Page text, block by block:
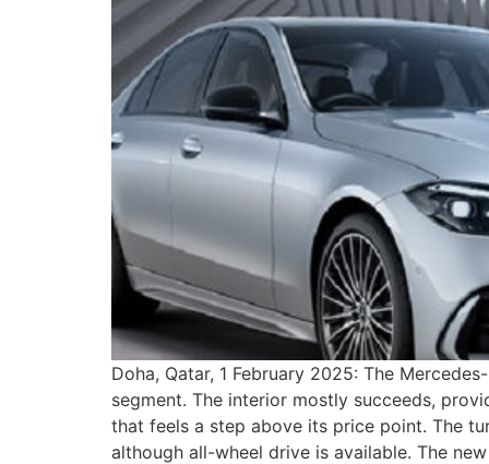
Doha, Qatar, 1 February 2025: The
segment. The interior mostly succeeds,
that feels a step above its price point. The
although all-wheel drive is available. The